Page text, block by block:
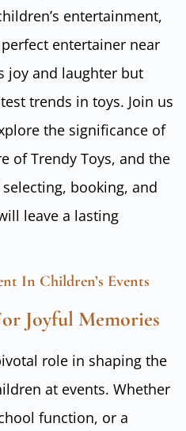
entertainment,
entertainer near
joy and laughter but
trends in toys. Join us
the significance of
of Trendy Toys, and the
booking, and
leave a lasting
In Children’s Events
Joyful Memories
role in shaping the
at events. Whether
function, or a